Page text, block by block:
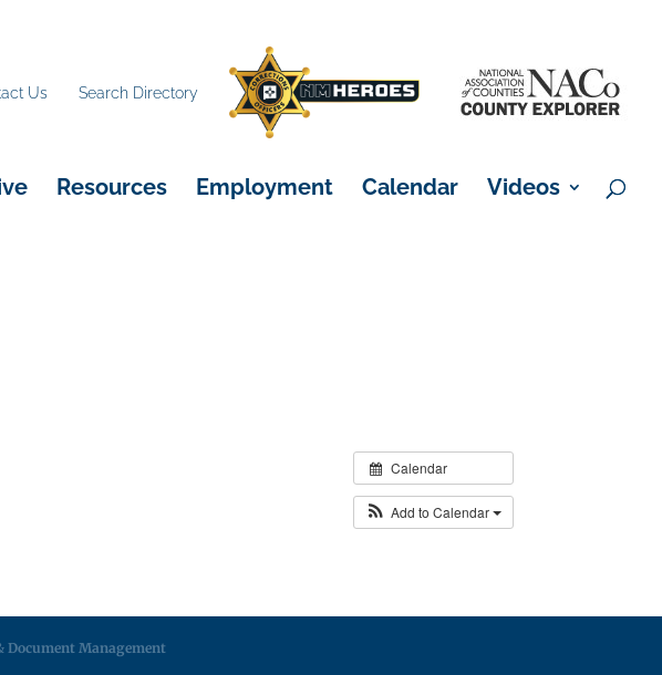
Us Search Directory
Resources Employment Calendar Videos
Calendar
Add to Calendar
Document Management